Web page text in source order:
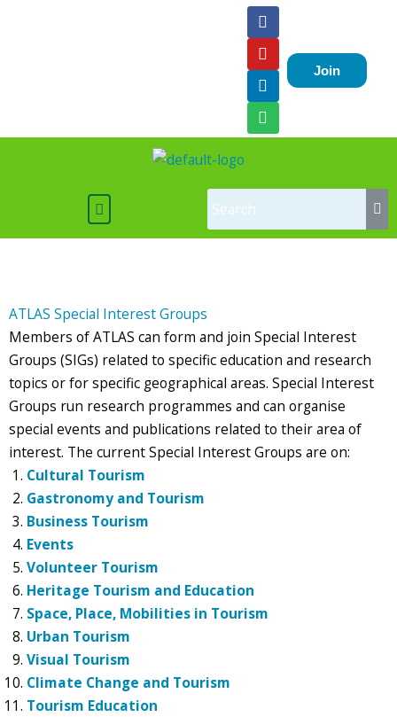
F
a
c
e
b
o
o
k
Y
o
u
t
u
b
e
L
i
n
k
e
d
i
n
S
p
o
t
i
f
y
Join
Menu
ATLAS Special Interest Groups
Members of ATLAS can form and join Special Interest
Groups (SIGs) related to specific education and research
topics or for specific geographical areas. Special Interest
Groups run research programmes and can organise
special events and publications related to their area of
interest. The current Special Interest Groups are on:
Cultural Tourism
Gastronomy and Tourism
Business Tourism
Events
Volunteer Tourism
Heritage Tourism and Education
Space, Place, Mobilities in Tourism
Urban Tourism
Visual Tourism
Climate Change and Tourism
Tourism Education